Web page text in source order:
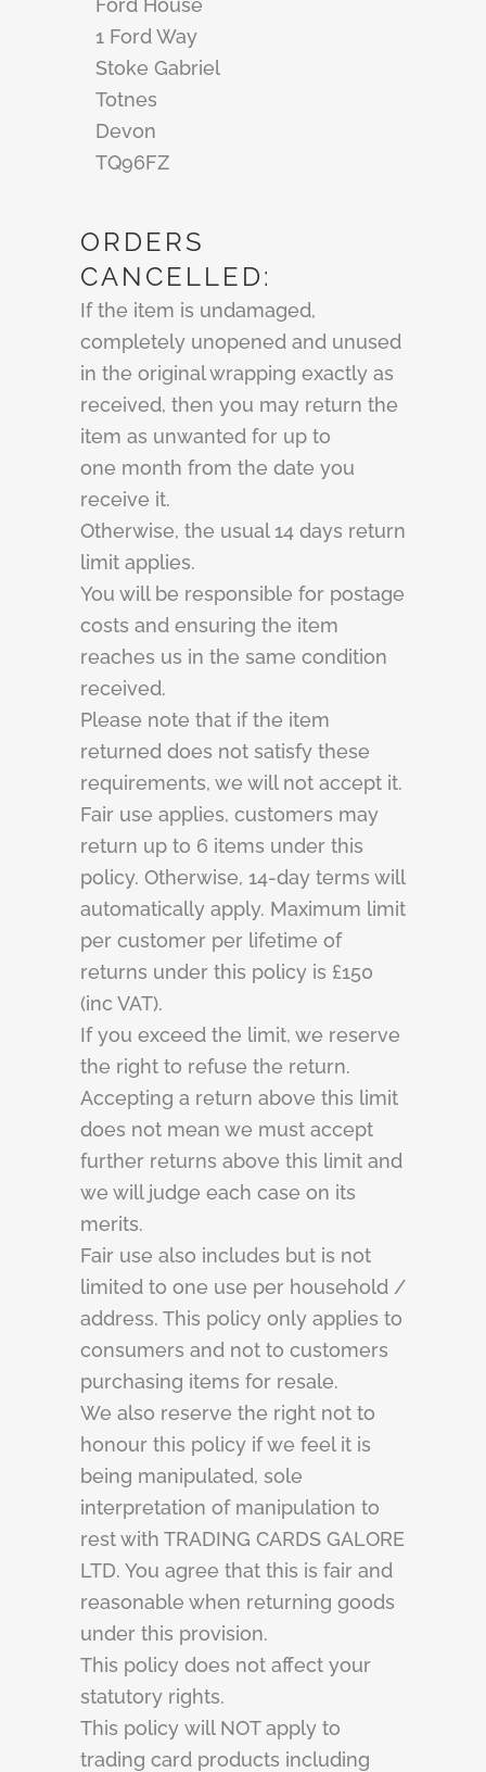
1 Ford Way
Stoke Gabriel
Totnes
Devon
TQ96FZ
ORDERS
CANCELLED:
If the item is undamaged,
completely unopened and unused
in the original wrapping exactly as
received, then you may return the
item as unwanted for up to
one month from the date you
receive it.
Otherwise, the usual 14 days return
limit applies.
You will be responsible for postage
costs and ensuring the item
reaches us in the same condition
received.
Please note that if the item
returned does not satisfy these
requirements, we will not accept it.
Fair use applies, customers may
return up to 6 items under this
policy. Otherwise, 14-day terms will
automatically apply. Maximum limit
per customer per lifetime of
returns under this policy is £150
(inc VAT).
If you exceed the limit, we reserve
the right to refuse the return.
Accepting a return above this limit
does not mean we must accept
further returns above this limit and
we will judge each case on its
merits.
Fair use also includes but is not
limited to one use per household /
address. This policy only applies to
consumers and not to customers
purchasing items for resale.
We also reserve the right not to
honour this policy if we feel it is
being manipulated, sole
interpretation of manipulation to
rest with TRADING CARDS GALORE
LTD. You agree that this is fair and
reasonable when returning goods
under this provision.
This policy does not affect your
statutory rights.
This policy will NOT apply to
trading card products including